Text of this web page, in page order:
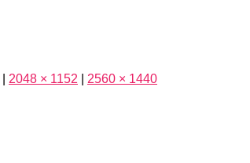
2048 × 1152 2560 × 1440